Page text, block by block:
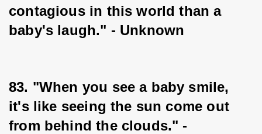
contagious in this world than a
baby's laugh." - Unknown
83. "When you see a baby smile,
it's like seeing the sun come out
from behind the clouds." -